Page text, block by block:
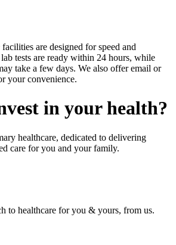
are designed for speed and
tests are ready within 24 hours, while
take a few days. We also offer email or
your convenience.
in your health?
healthcare, dedicated to delivering
care for you and your family.
to healthcare for you & yours, from us.